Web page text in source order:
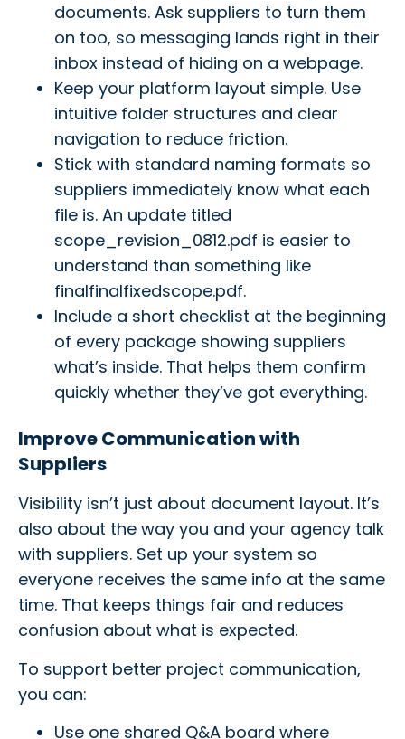
documents. Ask suppliers to turn them
on too, so messaging lands right in their
inbox instead of hiding on a webpage.
Keep your platform layout simple. Use
intuitive folder structures and clear
navigation to reduce friction.
Stick with standard naming formats so
suppliers immediately know what each
file is. An update titled
scope_revision_0812.pdf is easier to
understand than something like
finalfinalfixedscope.pdf.
Include a short checklist at the beginning
of every package showing suppliers
what’s inside. That helps them confirm
quickly whether they’ve got everything.
Improve Communication with
Suppliers
Visibility isn’t just about document layout. It’s
also about the way you and your agency talk
with suppliers. Set up your system so
everyone receives the same info at the same
time. That keeps things fair and reduces
confusion about what is expected.
To support better project communication,
you can:
Use one shared Q&A board where